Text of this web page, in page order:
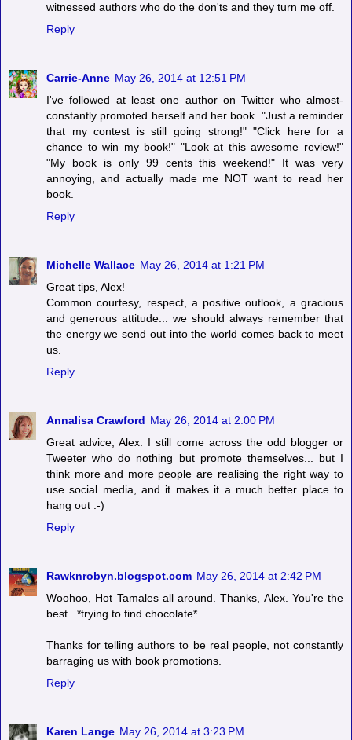
witnessed authors who do the don'ts and they turn me off.
Reply
Carrie-Anne May 26, 2014 at 12:51 PM
I've followed at least one author on Twitter who almost-
constantly promoted herself and her book. "Just a reminder
that my contest is still going strong!" "Click here for a
chance to win my book!" "Look at this awesome review!"
"My book is only 99 cents this weekend!" It was very
annoying, and actually made me NOT want to read her
book.
Reply
Michelle Wallace May 26, 2014 at 1:21 PM
Great tips, Alex!
Common courtesy, respect, a positive outlook, a gracious
and generous attitude... we should always remember that
the energy we send out into the world comes back to meet
us.
Reply
Annalisa Crawford May 26, 2014 at 2:00 PM
Great advice, Alex. I still come across the odd blogger or
Tweeter who do nothing but promote themselves... but I
think more and more people are realising the right way to
use social media, and it makes it a much better place to
hang out :-)
Reply
Rawknrobyn.blogspot.com May 26, 2014 at 2:42 PM
Woohoo, Hot Tamales all around. Thanks, Alex. You're the
best...*trying to find chocolate*.
Thanks for telling authors to be real people, not constantly
barraging us with book promotions.
Reply
Karen Lange May 26, 2014 at 3:23 PM